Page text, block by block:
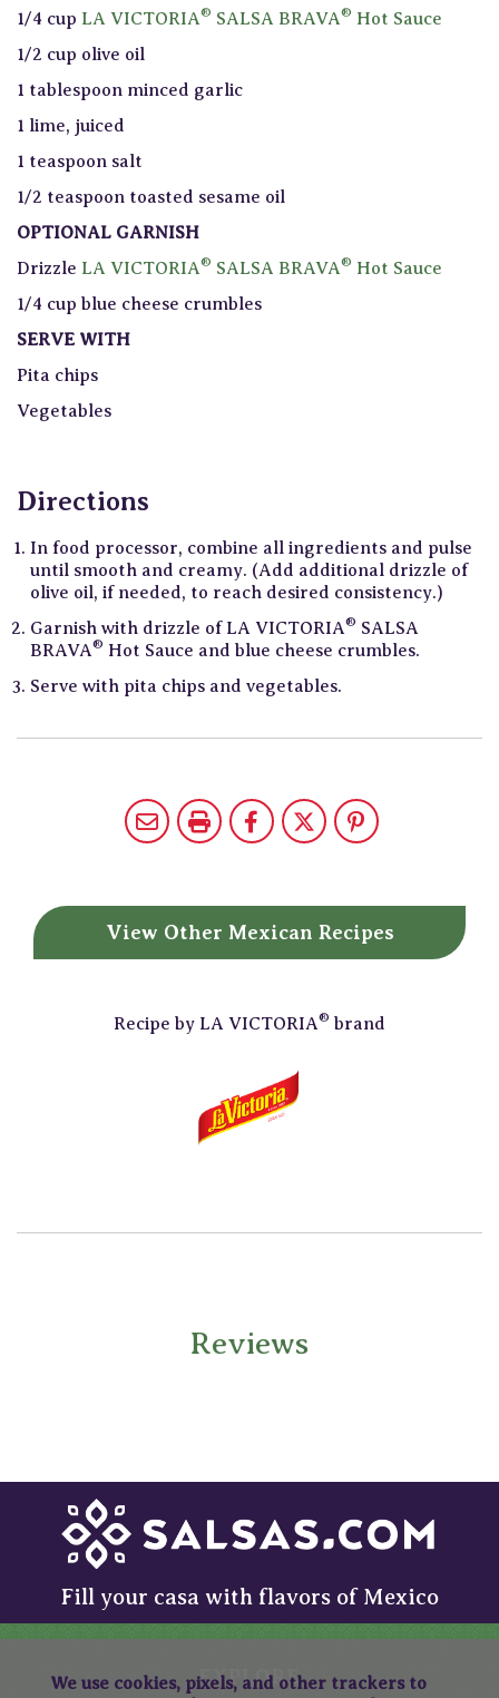
1/4 cup LA VICTORIA® SALSA BRAVA® Hot Sauce
1/2 cup olive oil
1 tablespoon minced garlic
1 lime, juiced
1 teaspoon salt
1/2 teaspoon toasted sesame oil
OPTIONAL GARNISH
Drizzle LA VICTORIA® SALSA BRAVA® Hot Sauce
1/4 cup blue cheese crumbles
SERVE WITH
Pita chips
Vegetables
Directions
In food processor, combine all ingredients and pulse
until smooth and creamy. (Add additional drizzle of
olive oil, if needed, to reach desired consistency.)
Garnish with drizzle of LA VICTORIA® SALSA
BRAVA® Hot Sauce and blue cheese crumbles.
Serve with pita chips and vegetables.
View Other Mexican Recipes
Recipe by LA VICTORIA® brand
Reviews
Fill your casa with flavors of Mexico
EXPLORE
We use cookies, pixels, and other trackers to